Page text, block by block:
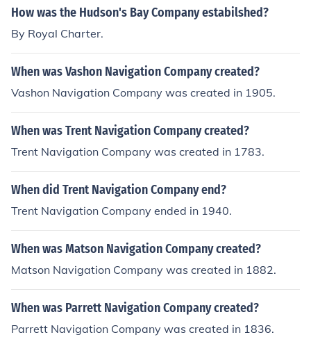
rmed the nucleus of the Tamil nationalist movement. He
Both of them faced prison for a long time.
How was the Hudson's Bay Company estabilshed?
By Royal Charter.
When was Vashon Navigation Company created?
Vashon Navigation Company was created in 1905.
When was Trent Navigation Company created?
Trent Navigation Company was created in 1783.
When did Trent Navigation Company end?
Trent Navigation Company ended in 1940.
When was Matson Navigation Company created?
Matson Navigation Company was created in 1882.
When was Parrett Navigation Company created?
Parrett Navigation Company was created in 1836.